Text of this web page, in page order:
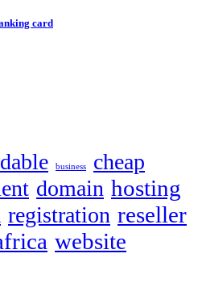
card
business
cheap
domain hosting
registration reseller
website